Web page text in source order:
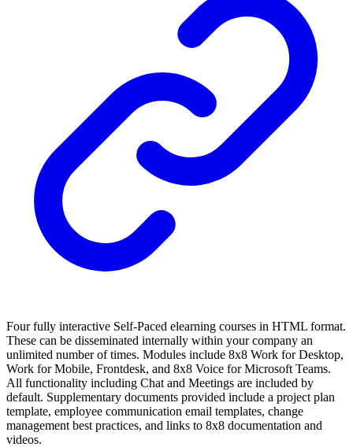
Four fully interactive Self-Paced elearning courses in HTML format.
These can be disseminated internally within your company an
unlimited number of times. Modules include 8x8 Work for Desktop,
Work for Mobile, Frontdesk, and 8x8 Voice for Microsoft Teams.
All functionality including Chat and Meetings are included by
default. Supplementary documents provided include a project plan
template, employee communication email templates, change
management best practices, and links to 8x8 documentation and
videos.